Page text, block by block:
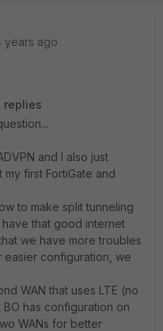
years ago
replies
and I also just
first FortiGate and
to make split tunneling
have that good internet
we have more troubles
easier configuration, we
WAN that uses LTE (no
has configuration on
WANs for better